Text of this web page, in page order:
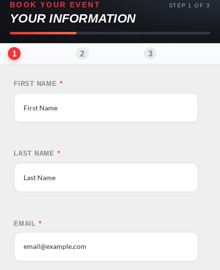
BOOK YOUR EVENT
YOUR INFORMATION
STEP 1 OF 3
1 2 3
FIRST NAME *
LAST NAME *
EMAIL *